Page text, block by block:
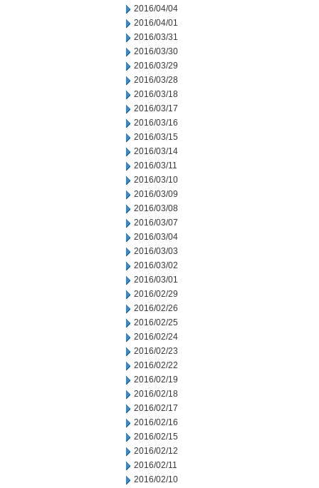
2016/04/04
2016/04/01
2016/03/31
2016/03/30
2016/03/29
2016/03/28
2016/03/18
2016/03/17
2016/03/16
2016/03/15
2016/03/14
2016/03/11
2016/03/10
2016/03/09
2016/03/08
2016/03/07
2016/03/04
2016/03/03
2016/03/02
2016/03/01
2016/02/29
2016/02/26
2016/02/25
2016/02/24
2016/02/23
2016/02/22
2016/02/19
2016/02/18
2016/02/17
2016/02/16
2016/02/15
2016/02/12
2016/02/11
2016/02/10